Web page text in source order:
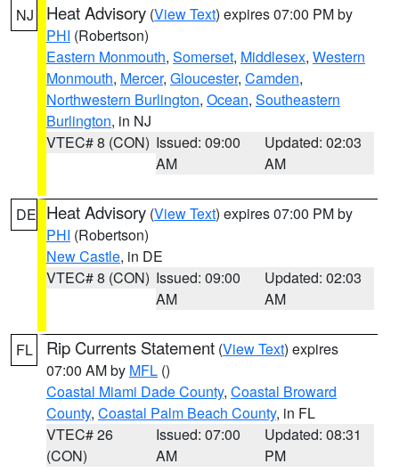
NJ Heat Advisory (View Text) expires 07:00 PM by
PHI (Robertson)
Eastern Monmouth, Somerset, Middlesex, Western
Monmouth, Mercer, Gloucester, Camden,
Northwestern Burlington, Ocean, Southeastern
Burlington, in NJ
VTEC# 8 (CON) Issued: 09:00
AM
Updated: 02:03
AM
DE Heat Advisory (View Text) expires 07:00 PM by
PHI (Robertson)
New Castle, in DE
VTEC# 8 (CON) Issued: 09:00
AM
Updated: 02:03
AM
FL Rip Currents Statement (View Text) expires
07:00 AM by MFL ()
Coastal Miami Dade County, Coastal Broward
County, Coastal Palm Beach County, in FL
VTEC# 26
(CON)
Issued: 07:00
AM
Updated: 08:31
PM